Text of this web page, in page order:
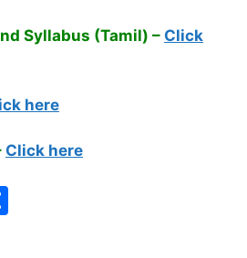
Syllabus (Tamil) – Click
here
Click here